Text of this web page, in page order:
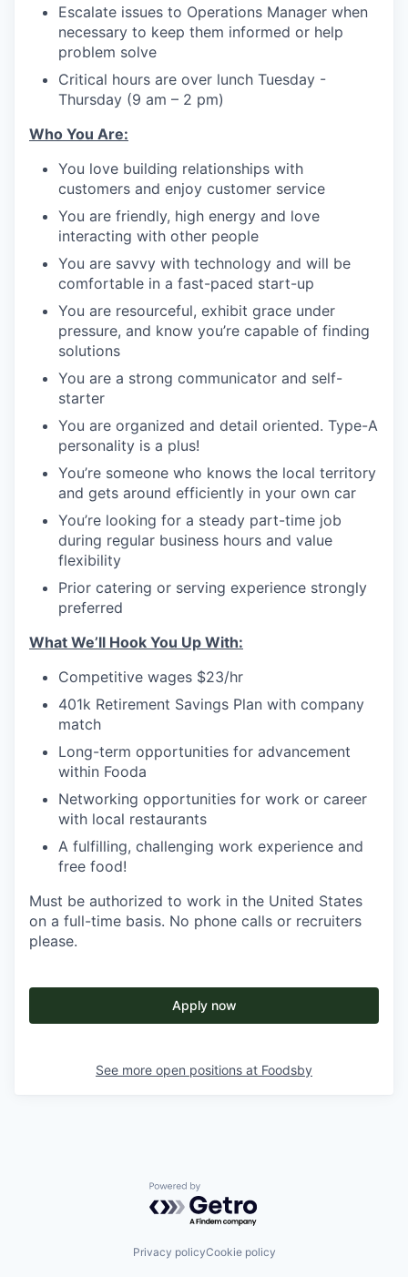
Escalate issues to Operations Manager when
necessary to keep them informed or help
problem solve
Critical hours are over lunch Tuesday -
Thursday (9 am – 2 pm)
Who You Are:
You love building relationships with
customers and enjoy customer service
You are friendly, high energy and love
interacting with other people
You are savvy with technology and will be
comfortable in a fast-paced start-up
You are resourceful, exhibit grace under
pressure, and know you’re capable of finding
solutions
You are a strong communicator and self-
starter
You are organized and detail oriented. Type-A
personality is a plus!
You’re someone who knows the local territory
and gets around efficiently in your own car
You’re looking for a steady part-time job
during regular business hours and value
flexibility
Prior catering or serving experience strongly
preferred
What We’ll Hook You Up With:
Competitive wages $23/hr
401k Retirement Savings Plan with company
match
Long-term opportunities for advancement
within Fooda
Networking opportunities for work or career
with local restaurants
A fulfilling, challenging work experience and
free food!
Must be authorized to work in the United States
on a full-time basis. No phone calls or recruiters
please.
Apply now
See more open positions at Foodsby
Powered by Getro.com
Privacy policyCookie policy